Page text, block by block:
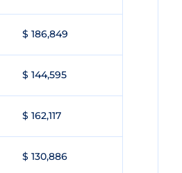
$ 186,849
$ 144,595
$ 162,117
$ 130,886